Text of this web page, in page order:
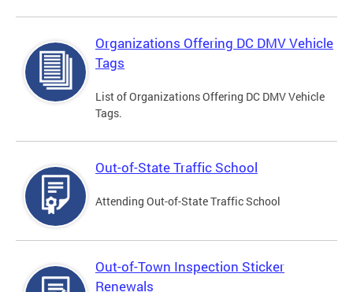
Organizations Offering DC DMV Vehicle
Tags
List of Organizations Offering DC DMV Vehicle
Tags.
Out-of-State Traffic School
Attending Out-of-State Traffic School
Out-of-Town Inspection Sticker
Renewals